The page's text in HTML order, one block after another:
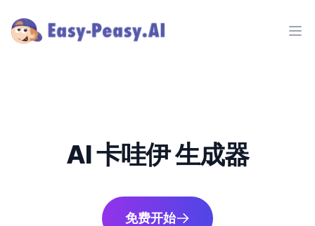
AI 卡哇伊 生成器
免费开始